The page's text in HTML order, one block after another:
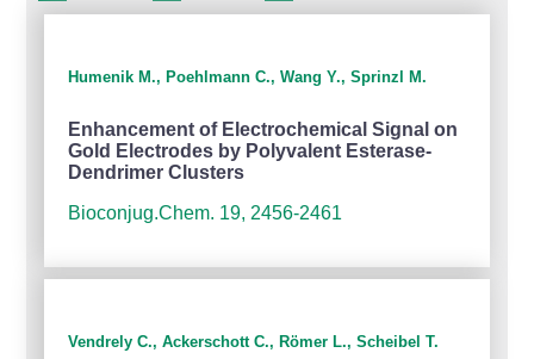
Humenik M., Poehlmann C., Wang Y., Sprinzl M.
Enhancement of Electrochemical Signal on
Gold Electrodes by Polyvalent Esterase-
Dendrimer Clusters
Bioconjug.Chem. 19, 2456-2461
Vendrely C., Ackerschott C., Römer L., Scheibel T.